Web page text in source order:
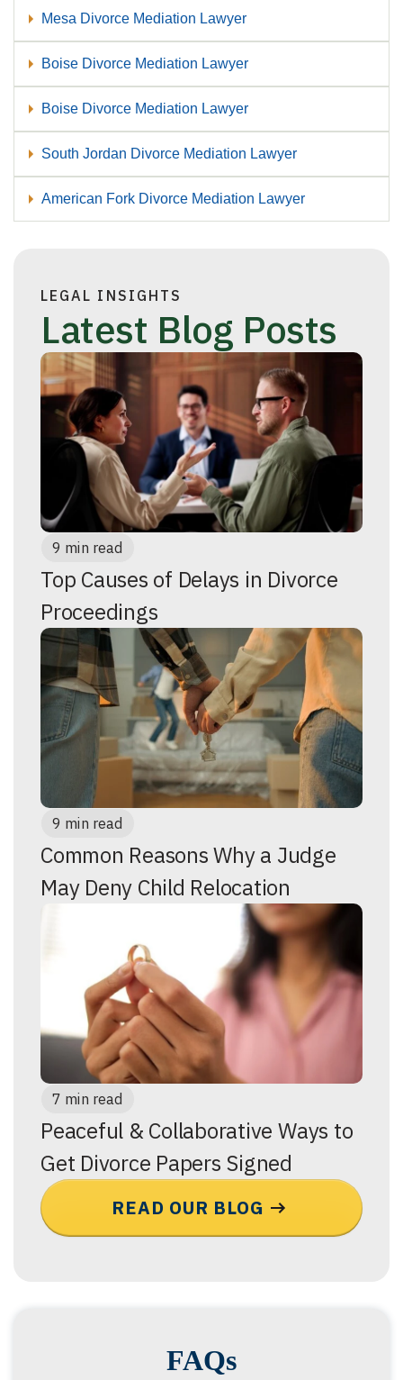
Mesa Divorce Mediation Lawyer
Boise Divorce Mediation Lawyer
Boise Divorce Mediation Lawyer
South Jordan Divorce Mediation Lawyer
American Fork Divorce Mediation Lawyer
LEGAL INSIGHTS
Latest Blog Posts
9 min read
Top Causes of Delays in Divorce
Proceedings
9 min read
Common Reasons Why a Judge
May Deny Child Relocation
7 min read
Peaceful & Collaborative Ways to
Get Divorce Papers Signed
READ OUR BLOG
FAQs